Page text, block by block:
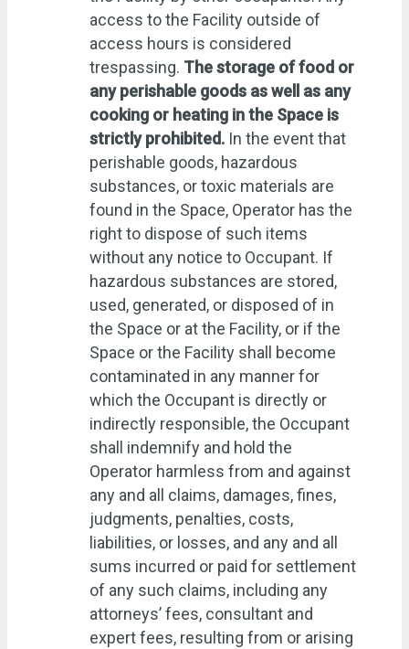
access to the Facility outside of
access hours is considered
trespassing. The storage of food or
any perishable goods as well as any
cooking or heating in the Space is
strictly prohibited. In the event that
perishable goods, hazardous
substances, or toxic materials are
found in the Space, Operator has the
right to dispose of such items
without any notice to Occupant. If
hazardous substances are stored,
used, generated, or disposed of in
the Space or at the Facility, or if the
Space or the Facility shall become
contaminated in any manner for
which the Occupant is directly or
indirectly responsible, the Occupant
shall indemnify and hold the
Operator harmless from and against
any and all claims, damages, fines,
judgments, penalties, costs,
liabilities, or losses, and any and all
sums incurred or paid for settlement
of any such claims, including any
attorneys’ fees, consultant and
expert fees, resulting from or arising